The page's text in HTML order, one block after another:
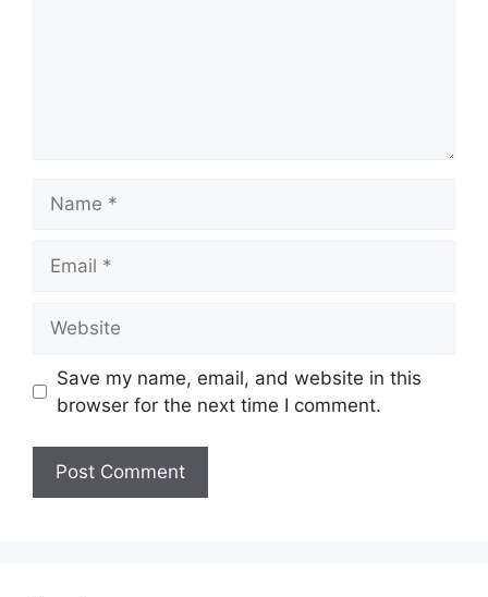
Save my name, email, and website in this
browser for the next time I comment.